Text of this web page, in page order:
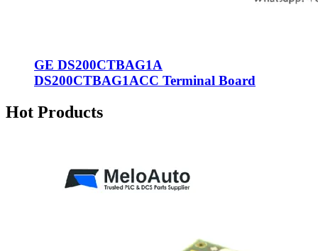
GE DS200CTBAG1A
DS200CTBAG1ACC Terminal Board
Hot Products